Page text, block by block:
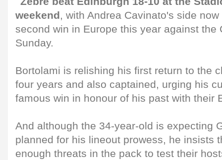
weekend, with Andrea Cavinato's side
second win in Europe this year against the
Sunday.
Bortolami is relishing his first return to the
four years and also captained, urging his
famous win in honour of his past with their
And although the 34-year-old is expecting
planned for his lineout prowess, he insists
enough threats in the pack to test their